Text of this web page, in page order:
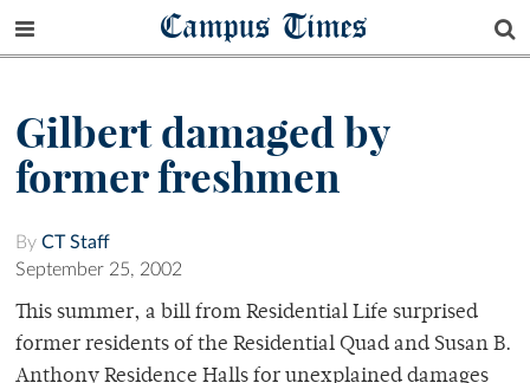
Campus Times
Gilbert damaged by
former freshmen
By CT Staff
September 25, 2002
This summer, a bill from Residential Life surprised
former residents of the Residential Quad and Susan B.
Anthony Residence Halls for unexplained damages